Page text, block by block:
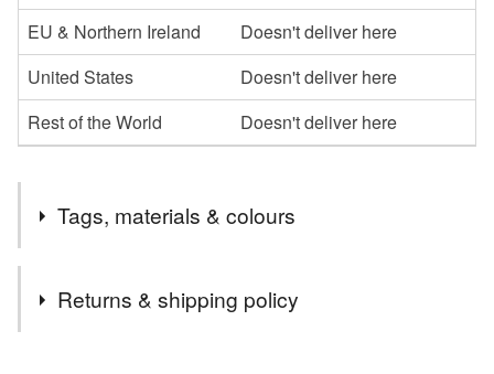
EU & Northern Ireland
Doesn't deliver here
United States
Doesn't deliver here
Rest of the World
Doesn't deliver here
Tags, materials & colours
Returns & shipping policy